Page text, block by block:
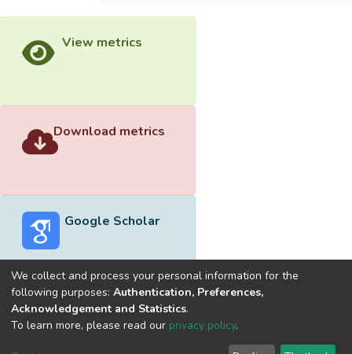
View metrics
Download metrics
Google Scholar
Built withDSpace-CRIS software
optimized by
We collect and process your personal information for the
following purposes: Authentication, Preferences,
Acknowledgement and Statistics.
To learn more, please read our privacy policy.